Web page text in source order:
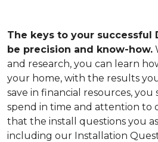
The keys to your successful
be precision and know-how.
and research, you can learn
your home, with the results
save in financial resources,
spend in time and attention to
that the install questions you
including our Installation